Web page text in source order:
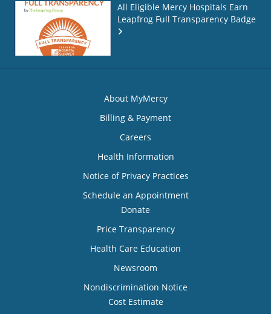
All Eligible Mercy Hospitals Earn
Leapfrog Full Transparency Badge
About MyMercy
Billing & Payment
Careers
Health Information
Notice of Privacy Practices
Schedule an Appointment
Donate
Price Transparency
Health Care Education
Newsroom
Nondiscrimination Notice
Cost Estimate